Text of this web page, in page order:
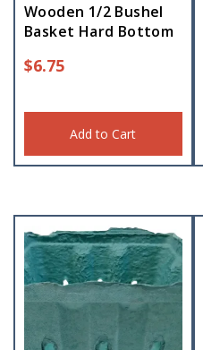
Wooden 1/2 Bushel
Basket Hard Bottom
$6.75
Add to Cart